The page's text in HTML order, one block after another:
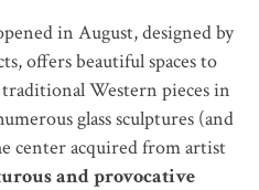
in August, designed by
offers beautiful spaces to
Western pieces in
glass sculptures (and
center acquired from artist
and provocative